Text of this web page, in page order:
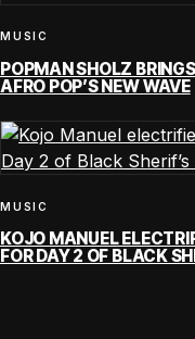
MUSIC
POPMAN SHOLZ
AFRO POP’S NEW WAVE
MUSIC
KOJO MANUEL
FOR DAY 2 OF BLACK